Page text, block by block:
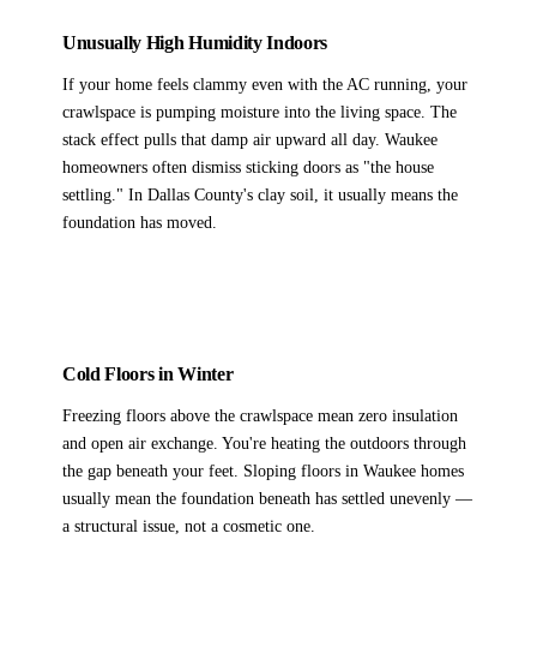
Unusually High Humidity Indoors
If your home feels clammy even with the AC running, your
crawlspace is pumping moisture into the living space. The
stack effect pulls that damp air upward all day. Waukee
homeowners often dismiss sticking doors as "the house
settling." In Dallas County's clay soil, it usually means the
foundation has moved.
Cold Floors in Winter
Freezing floors above the crawlspace mean zero insulation
and open air exchange. You're heating the outdoors through
the gap beneath your feet. Sloping floors in Waukee homes
usually mean the foundation beneath has settled unevenly —
a structural issue, not a cosmetic one.